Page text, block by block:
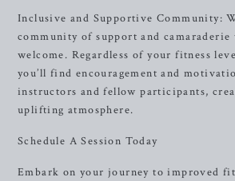
Inclusive and Supportive Community:
community of support and camaraderie
welcome. Regardless of your fitness
you’ll find encouragement and
instructors and fellow participants,
uplifting atmosphere.
Schedule A Session Today
Embark on your journey to improved